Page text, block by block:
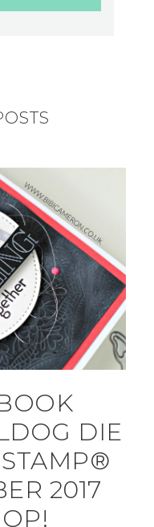
DIE
2017